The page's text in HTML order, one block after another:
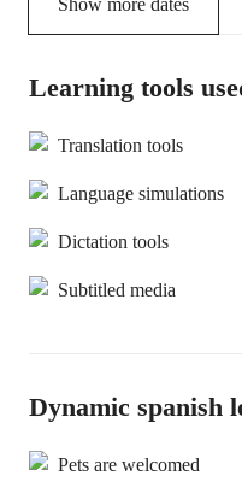
Show more dates
Learning tools
Translation tools
Language simulations
Dictation tools
Subtitled media
Dynamic spanish
Pets are welcomed